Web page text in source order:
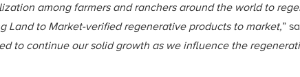
among farmers and ranchers around the world to
Land to Market-verified regenerative products to market,”
to continue our solid growth as we influence the